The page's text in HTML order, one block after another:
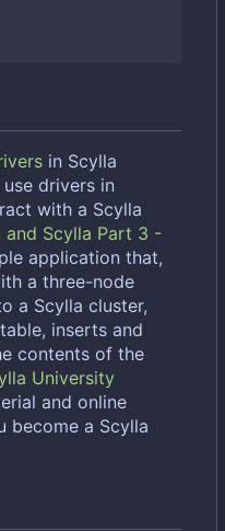
in Scylla
drivers in
with a Scylla
and Scylla Part 3 -
application that,
a three-node
a Scylla cluster,
inserts and
contents of the
University
and online
become a Scylla